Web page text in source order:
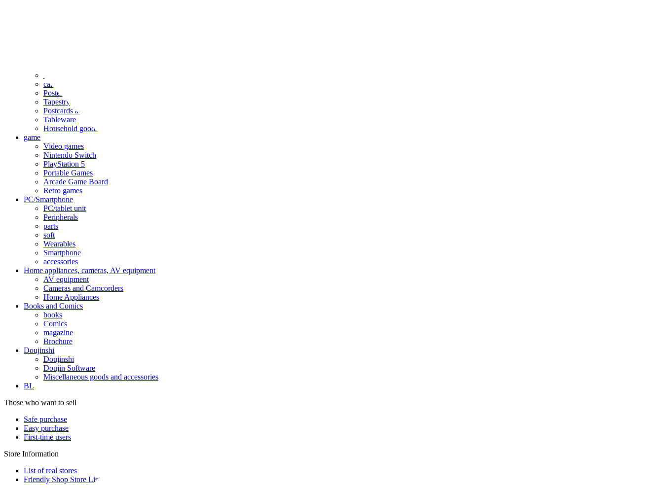
calendar
Poster
Tapestry
Postcards and colored paper
Tableware
Household goods
game
Video games
Nintendo Switch
PlayStation 5
Portable Games
Arcade Game Board
Retro games
PC/Smartphone
PC/tablet unit
Peripherals
parts
soft
Wearables
Smartphone
accessories
Home appliances, cameras, AV equipment
AV equipment
Cameras and Camcorders
Home Appliances
Books and Comics
books
Comics
magazine
Brochure
Doujinshi
Doujinshi
Doujin Software
Miscellaneous goods and accessories
BL
Those who want to sell
Safe purchase
Easy purchase
First-time users
Store Information
List of real stores
Friendly Shop Store List